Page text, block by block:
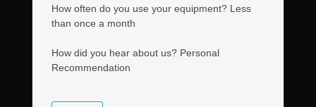
How often do you use your equipment? Less
than once a month
How did you hear about us? Personal
Recommendation